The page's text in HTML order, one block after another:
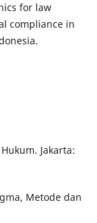
for law
compliance in
Jakarta:
Metode dan